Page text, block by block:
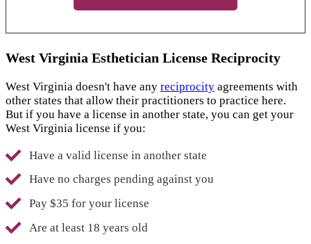
West Virginia Esthetician License Reciprocity
West Virginia doesn't have any reciprocity agreements with
other states that allow their practitioners to practice here.
But if you have a license in another state, you can get your
West Virginia license if you:
Have a valid license in another state
Have no charges pending against you
Pay $35 for your license
Are at least 18 years old